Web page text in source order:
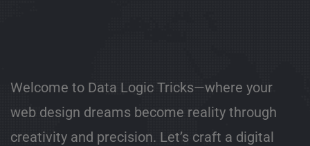
Welcome to Data Logic Tricks—where your
web design dreams become reality through
creativity and precision. Let’s craft a digital